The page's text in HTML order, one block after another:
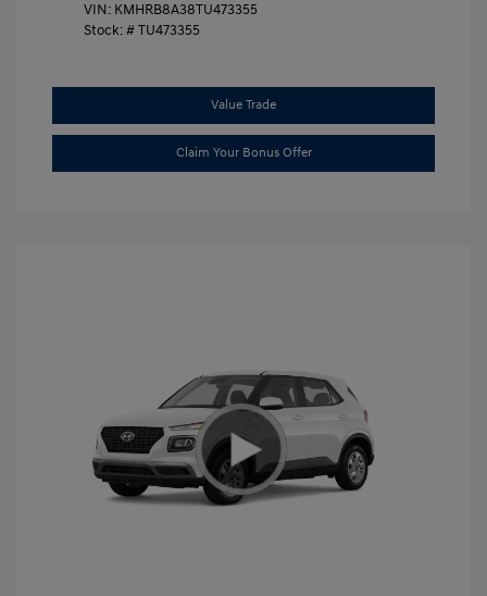
VIN: KMHRB8A38TU473355
Stock: #TU473355
Value Trade
Claim Your Bonus Offer